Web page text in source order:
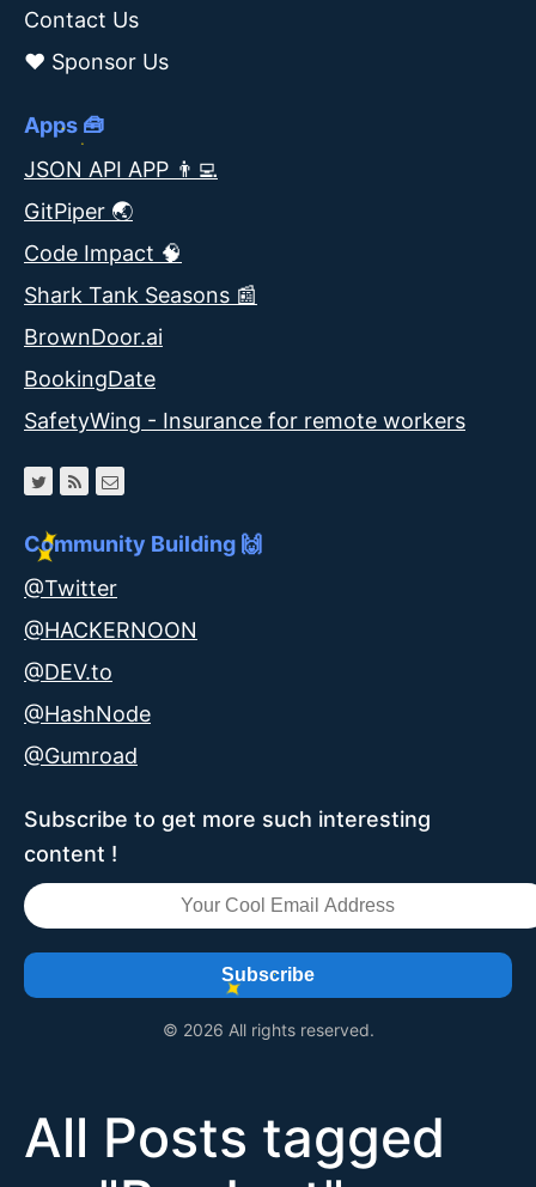
Contact Us
❤️ Sponsor Us
Apps 🧰
JSON API APP 👨‍💻
GitPiper 🌏
Code Impact 🧠
Shark Tank Seasons 📰
BrownDoor.ai
BookingDate
SafetyWing - Insurance for remote workers
Community Building 🙌
@Twitter
@HACKERNOON
@DEV.to
@HashNode
@Gumroad
Subscribe to get more such interesting
content !
Subscribe
© 2026 All rights reserved.
All Posts tagged